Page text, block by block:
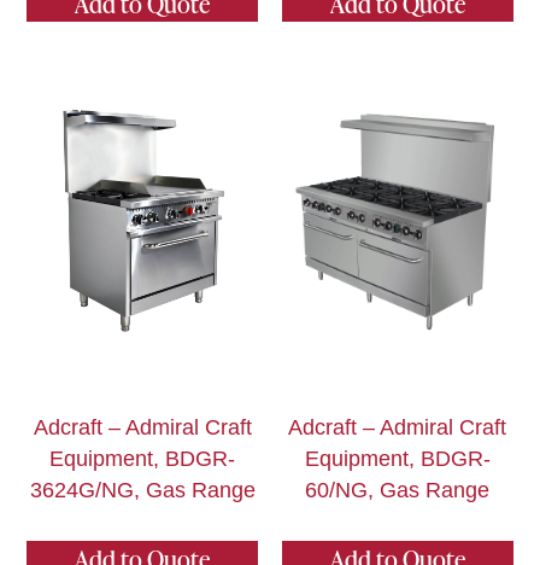
Adcraft – Admiral Craft
Equipment, BDGR-
3624G/NG, Gas Range
Adcraft – Admiral Craft
Equipment, BDGR-
60/NG, Gas Range